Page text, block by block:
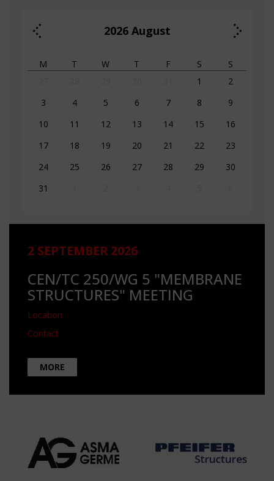
2026 August
M T W T F S
S
1
2
3
4 5 6 7 8
9
10
11 12 13 14 15
16
17
18 19 20 21 22
23
24
25 26 27 28 29
30
31
2 SEPTEMBER 2026
CEN/TC 250/WG 5 "MEMBRANE
STRUCTURES" MEETING
Location
Contact
MORE